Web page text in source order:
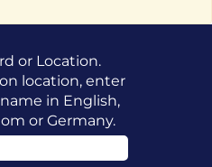
or Location.
location, enter
in English,
or Germany.